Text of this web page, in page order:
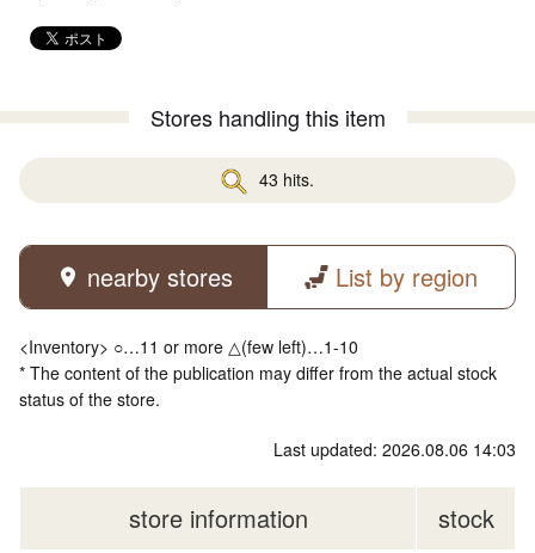
Stores handling this item
43 hits.
nearby stores List by region
<Inventory> ○…11 or more △(few left)…1-10
* The content of the publication may differ from the actual stock
status of the store.
Last updated: 2026.08.06 14:03
store information stock